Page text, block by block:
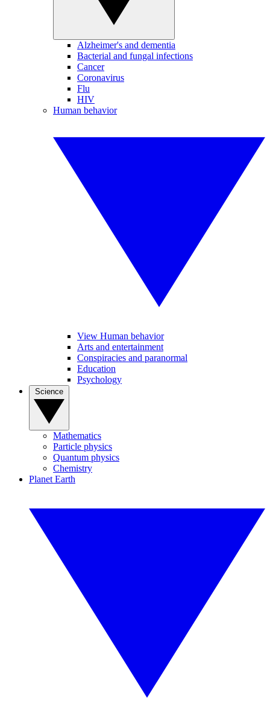
Alzheimer's and dementia
Bacterial and fungal infections
Cancer
Coronavirus
Flu
HIV
Human behavior
View Human behavior
Arts and entertainment
Conspiracies and paranormal
Education
Psychology
Mathematics
Particle physics
Quantum physics
Chemistry
Planet Earth